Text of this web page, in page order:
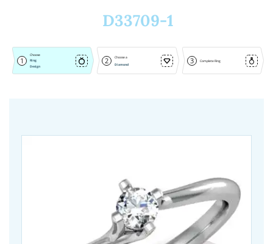
D33709-1
1
Choose
Ring
Design
2
Choose a
Diamond
3 Complete Ring